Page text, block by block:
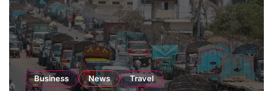
Business News Travel